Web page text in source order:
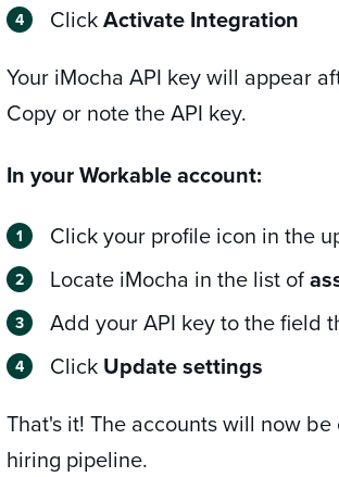
ClickActivate Integration
Your iMocha API key will appear
Copy or note the API key.
In your Workable account:
Click your profile icon in the
Locate iMocha in the list of
Add your API key to the field
Click Update settings
That's it! The accounts will now
hiring pipeline.